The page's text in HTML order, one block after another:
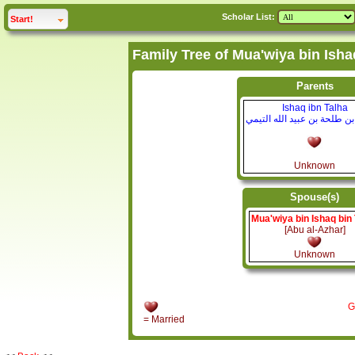
Start! click to Scholar List:
Parents
Ishaq ibn Talha
طلحة بن عبيد الله التيمي
Unknown
Spouse(s)
Mua'wiya bin Ishaq bin
[Abu al-Azhar]
Unknown
= Married